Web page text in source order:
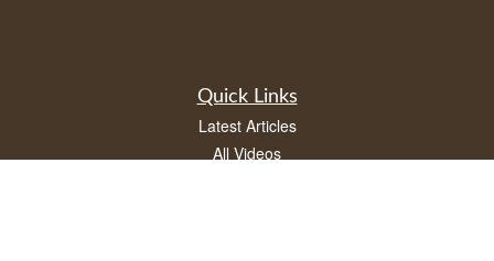
Quick Links
Latest Articles
All Videos